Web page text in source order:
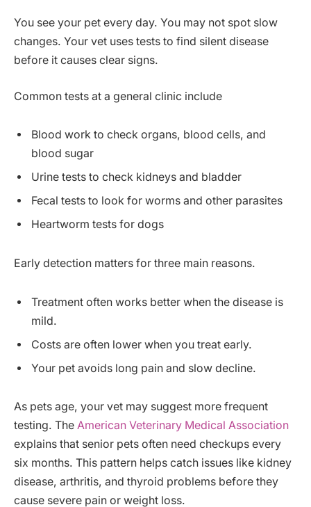
You see your pet every day. You may not spot slow
changes. Your vet uses tests to find silent disease
before it causes clear signs.
Common tests at a general clinic include
Blood work to check organs, blood cells, and
blood sugar
Urine tests to check kidneys and bladder
Fecal tests to look for worms and other parasites
Heartworm tests for dogs
Early detection matters for three main reasons.
Treatment often works better when the disease is
mild.
Costs are often lower when you treat early.
Your pet avoids long pain and slow decline.
As pets age, your vet may suggest more frequent
testing. The American Veterinary Medical Association
explains that senior pets often need checkups every
six months. This pattern helps catch issues like kidney
disease, arthritis, and thyroid problems before they
cause severe pain or weight loss.